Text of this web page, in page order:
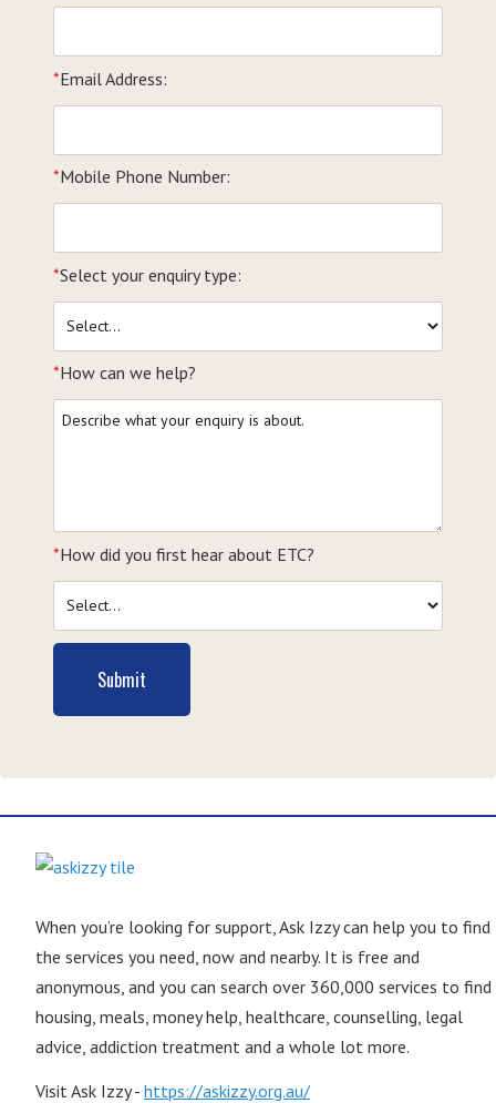
*Email Address:
*Mobile Phone Number:
*Select your enquiry type:
*How can we help?
*How did you first hear about ETC?
Submit
When you’re looking for support, Ask Izzy can help you to find
the services you need, now and nearby. It is free and
anonymous, and you can search over 360,000 services to find
housing, meals, money help, healthcare, counselling, legal
advice, addiction treatment and a whole lot more.
Visit Ask Izzy - https://askizzy.org.au/